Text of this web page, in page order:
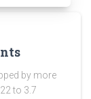
by more
to 3.7